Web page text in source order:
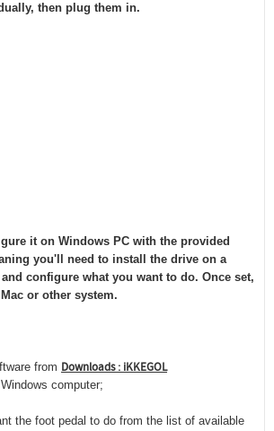
then plug them in.
it on Windows PC with the provided
you'll need to install the drive on a
configure what you want to do. Once set,
or other system.
from Downloads : iKKEGOL
computer;
the foot pedal to do from the list of available